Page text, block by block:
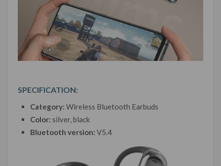
SPECIFICATION:
Category: Wireless Bluetooth Earbuds
Color: silver, black
Bluetooth version: V5.4